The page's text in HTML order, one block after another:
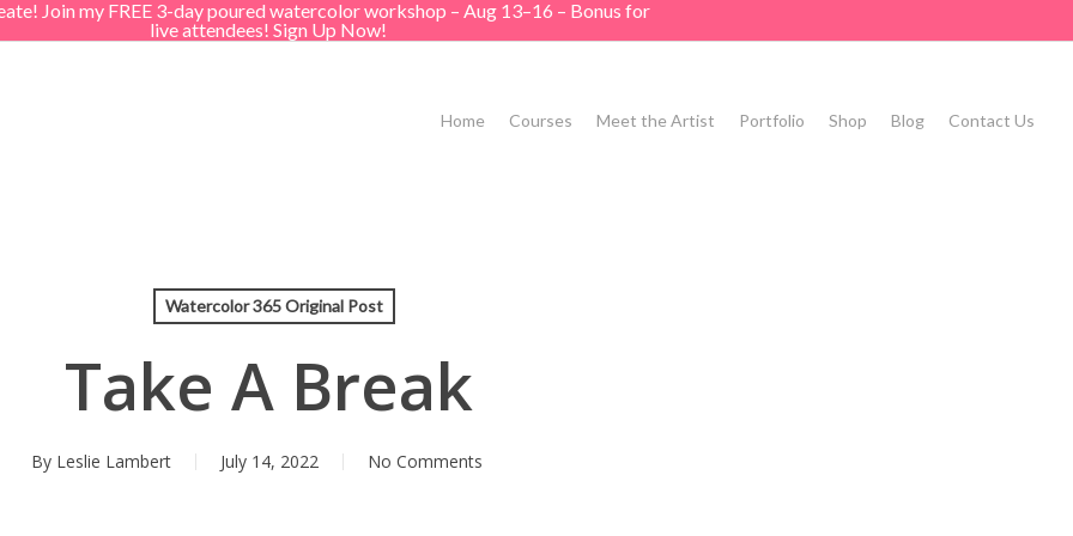
Join my FREE 3-day poured watercolor workshop – Aug 13–16 – Bonus for
live attendees! Sign Up Now!
Home Courses Meet the Artist Portfolio Shop Blog Contact Us
Watercolor 365 Original Post
Take A Break
By Leslie Lambert July 14, 2022 No Comments